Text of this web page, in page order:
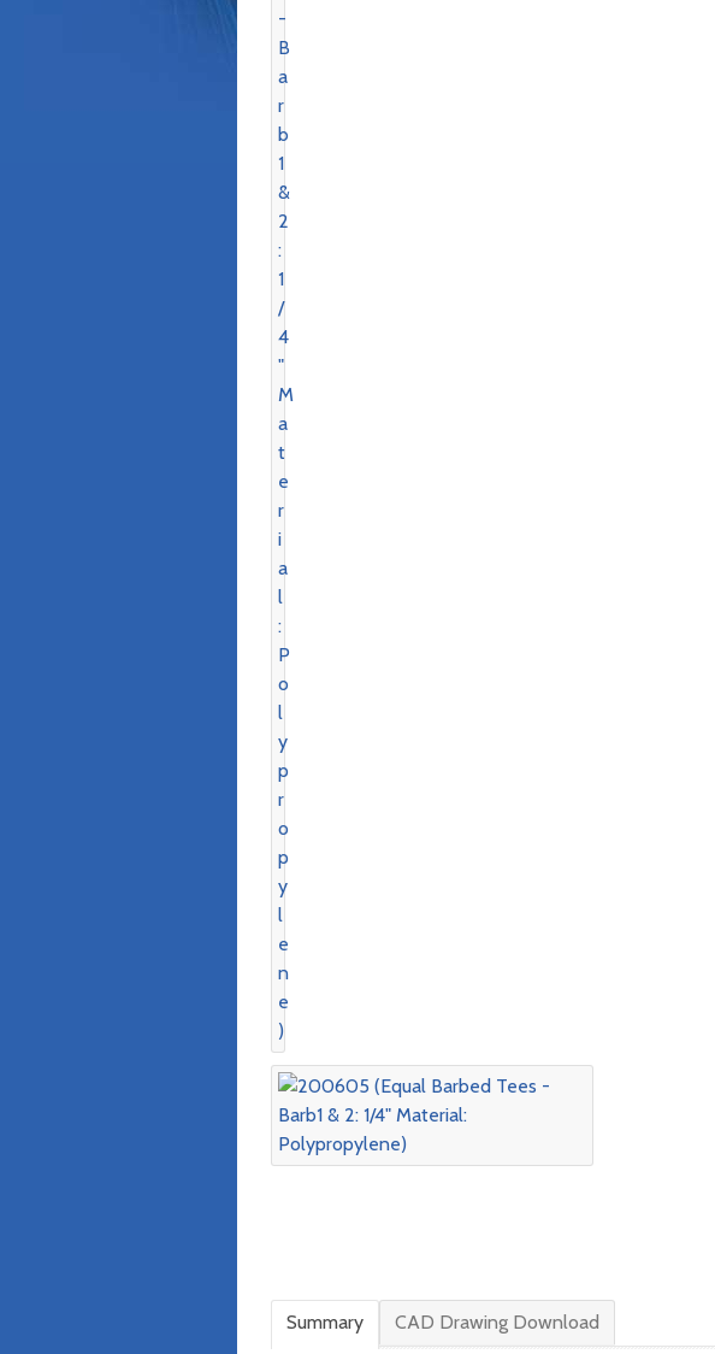
Summary CAD Drawing Download